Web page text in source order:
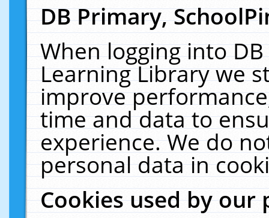
DB Primary,
When logging into
Learning Library we
improve
time and data to
experience. We do
personal data in
Cookies used by our